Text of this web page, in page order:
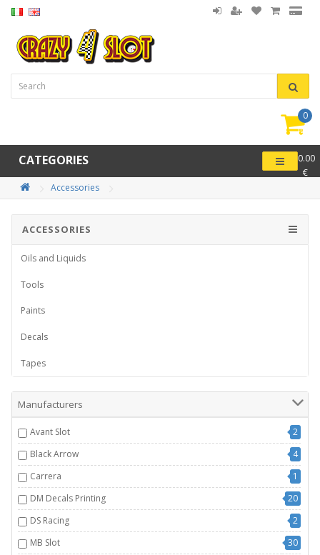
0
-
0.00
€
CATEGORIES
Accessories
ACCESSORIES
Oils and Liquids
Tools
Paints
Decals
Tapes
Manufacturers
Avant Slot
2
Black Arrow
4
Carrera
1
DM Decals Printing
20
DS Racing
2
MB Slot
30